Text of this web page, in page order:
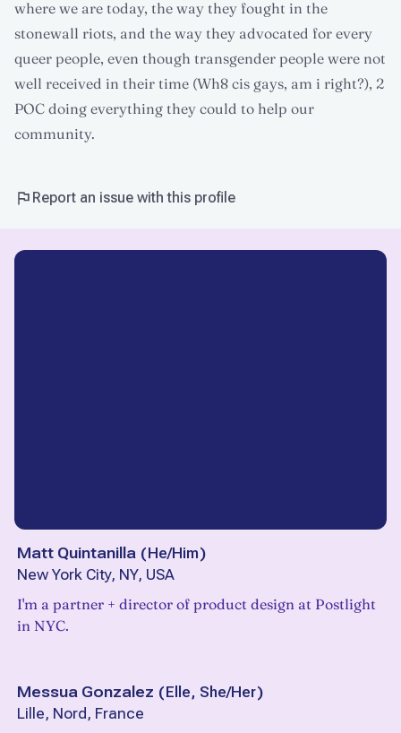
where we are today, the way they fought in the
stonewall riots, and the way they advocated for every
queer people, even though transgender people were not
well received in their time (Wh8 cis gays, am i right?), 2
POC doing everything they could to help our
community.
Report an issue with this profile
Matt Quintanilla (He/Him)
New York City, NY, USA
I'm a partner + director of product design at Postlight
in NYC.
Messua Gonzalez (Elle, She/Her)
Lille, Nord, France